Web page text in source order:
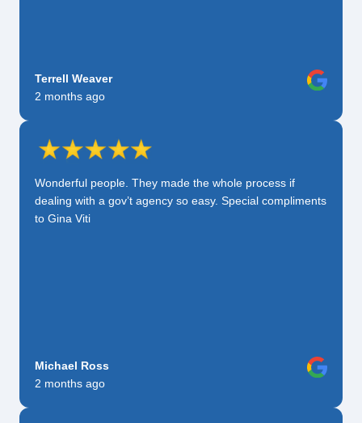
Terrell Weaver
2 months ago
Wonderful people. They made the whole process if
dealing with a gov’t agency so easy. Special compliments
to Gina Viti
Michael Ross
2 months ago